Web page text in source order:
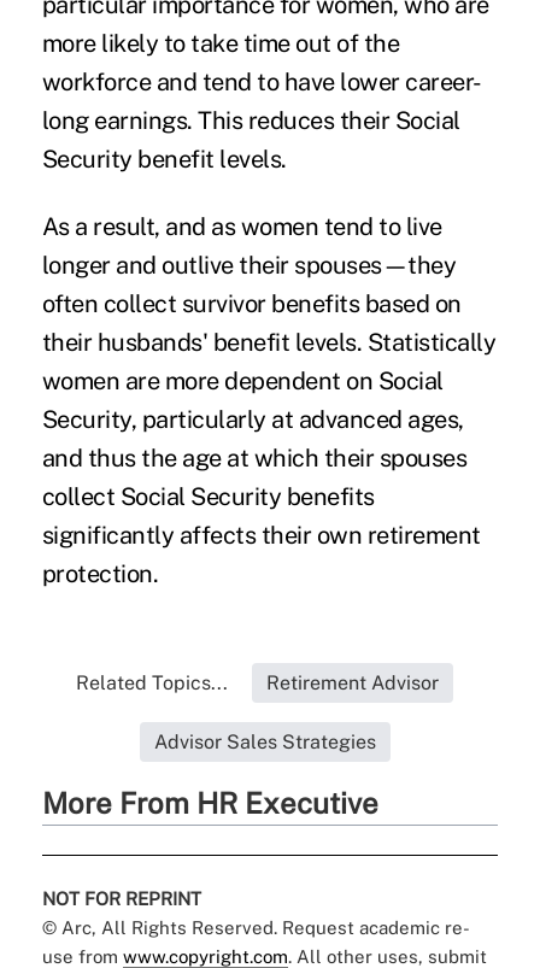
more likely to take time out of the
workforce and tend to have lower career-
long earnings. This reduces their Social
Security benefit levels.
As a result, and as women tend to live
longer and outlive their spouses—they
often collect survivor benefits based on
their husbands' benefit levels. Statistically
women are more dependent on Social
Security, particularly at advanced ages,
and thus the age at which their spouses
collect Social Security benefits
significantly affects their own retirement
protection.
Related Topics... Retirement Advisor
Advisor Sales Strategies
More From HR Executive
NOT FOR REPRINT
© Arc, All Rights Reserved. Request academic re-
use from www.copyright.com. All other uses, submit